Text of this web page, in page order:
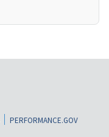
PERFORMANCE.GOV